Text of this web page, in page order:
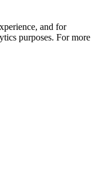
and for
purposes. For more